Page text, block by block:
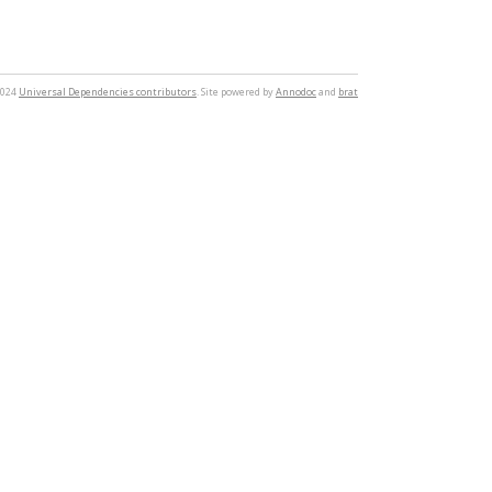
Universal Dependencies contributors. Site powered byAnnodocand brat